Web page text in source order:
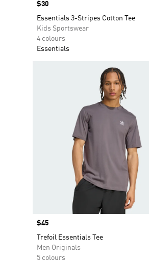
Price
$30
Essentials 3-Stripes Cotton Tee
Kids Sportswear
4 colours
Essentials
Price
$45
Trefoil Essentials Tee
Men Originals
5 colours